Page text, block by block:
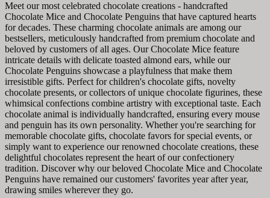
Meet our most celebrated chocolate creations - handcrafted
Chocolate Mice and Chocolate Penguins that have captured hearts
for decades. These charming chocolate animals are among our
bestsellers, meticulously handcrafted from premium chocolate and
beloved by customers of all ages. Our Chocolate Mice feature
intricate details with delicate toasted almond ears, while our
Chocolate Penguins showcase a playfulness that make them
irresistible gifts. Perfect for children's chocolate gifts, novelty
chocolate presents, or collectors of unique chocolate figurines, these
whimsical confections combine artistry with exceptional taste. Each
chocolate animal is individually handcrafted, ensuring every mouse
and penguin has its own personality. Whether you're searching for
memorable chocolate gifts, chocolate favors for special events, or
simply want to experience our renowned chocolate creations, these
delightful chocolates represent the heart of our confectionery
tradition. Discover why our beloved Chocolate Mice and Chocolate
Penguins have remained our customers' favorites year after year,
drawing smiles wherever they go.